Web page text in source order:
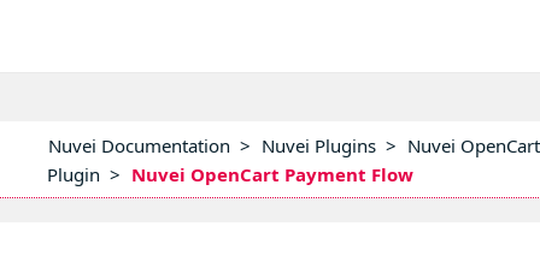
Nuvei Documentation > Nuvei Plugins > Nuvei OpenCart
Plugin > Nuvei OpenCart Payment Flow